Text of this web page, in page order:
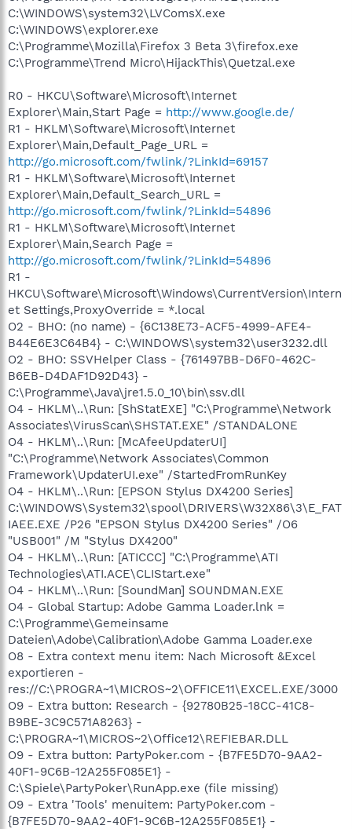
C:\WINDOWS\system32\LVComsX.exe
C:\WINDOWS\explorer.exe
C:\Programme\Mozilla\Firefox 3 Beta 3\firefox.exe
C:\Programme\Trend Micro\HijackThis\Quetzal.exe
R0 - HKCU\Software\Microsoft\Internet
Explorer\Main,Start Page = http://www.google.de/
R1 - HKLM\Software\Microsoft\Internet
Explorer\Main,Default_Page_URL =
http://go.microsoft.com/fwlink/?LinkId=69157
R1 - HKLM\Software\Microsoft\Internet
Explorer\Main,Default_Search_URL =
http://go.microsoft.com/fwlink/?LinkId=54896
R1 - HKLM\Software\Microsoft\Internet
Explorer\Main,Search Page =
http://go.microsoft.com/fwlink/?LinkId=54896
R1 -
HKCU\Software\Microsoft\Windows\CurrentVersion\Intern
et Settings,ProxyOverride = *.local
O2 - BHO: (no name) - {6C138E73-ACF5-4999-AFE4-
B44E6E3C64B4} - C:\WINDOWS\system32\user3232.dll
O2 - BHO: SSVHelper Class - {761497BB-D6F0-462C-
B6EB-D4DAF1D92D43} -
C:\Programme\Java\jre1.5.0_10\bin\ssv.dll
O4 - HKLM\..\Run: [ShStatEXE] "C:\Programme\Network
Associates\VirusScan\SHSTAT.EXE" /STANDALONE
O4 - HKLM\..\Run: [McAfeeUpdaterUI]
"C:\Programme\Network Associates\Common
Framework\UpdaterUI.exe" /StartedFromRunKey
O4 - HKLM\..\Run: [EPSON Stylus DX4200 Series]
C:\WINDOWS\System32\spool\DRIVERS\W32X86\3\E_FAT
IAEE.EXE /P26 "EPSON Stylus DX4200 Series" /O6
"USB001" /M "Stylus DX4200"
O4 - HKLM\..\Run: [ATICCC] "C:\Programme\ATI
Technologies\ATI.ACE\CLIStart.exe"
O4 - HKLM\..\Run: [SoundMan] SOUNDMAN.EXE
O4 - Global Startup: Adobe Gamma Loader.lnk =
C:\Programme\Gemeinsame
Dateien\Adobe\Calibration\Adobe Gamma Loader.exe
O8 - Extra context menu item: Nach Microsoft &Excel
exportieren -
res://C:\PROGRA~1\MICROS~2\OFFICE11\EXCEL.EXE/3000
O9 - Extra button: Research - {92780B25-18CC-41C8-
B9BE-3C9C571A8263} -
C:\PROGRA~1\MICROS~2\Office12\REFIEBAR.DLL
O9 - Extra button: PartyPoker.com - {B7FE5D70-9AA2-
40F1-9C6B-12A255F085E1} -
C:\Spiele\PartyPoker\RunApp.exe (file missing)
O9 - Extra 'Tools' menuitem: PartyPoker.com -
{B7FE5D70-9AA2-40F1-9C6B-12A255F085E1} -